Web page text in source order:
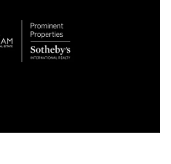
No Max
16,000 sq.ft.
18,000 sq.ft.
VIEW PROPERTIES